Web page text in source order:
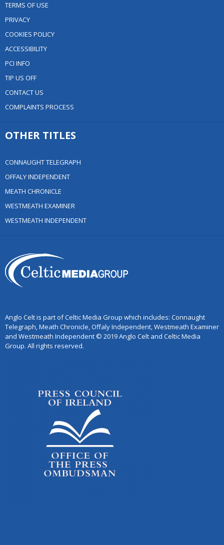
TERMS OF USE
PRIVACY
COOKIES POLICY
ACCESSIBILITY
PCI INFO
TIP US OFF
CONTACT US
COMPLAINTS PROCESS
OTHER TITLES
CONNAUGHT TELEGRAPH
OFFALY INDEPENDENT
MEATH CHRONICLE
WESTMEATH EXAMINER
WESTMEATH INDEPENDENT
Anglo Celt is part of Celtic Media Group which includes: Connaught
Telegraph, Meath Chronicle, Offaly Independent, Westmeath Examiner
and Westmeath Independent © 2019 Anglo Celt and Celtic Media
Group. All rights reserved.